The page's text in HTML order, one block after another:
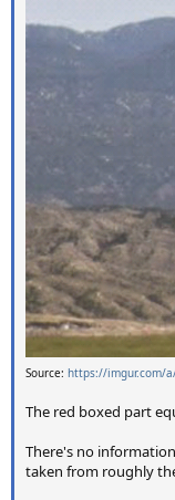
Source: https://imgur.com/
The red boxed part
There's no
taken from roughly